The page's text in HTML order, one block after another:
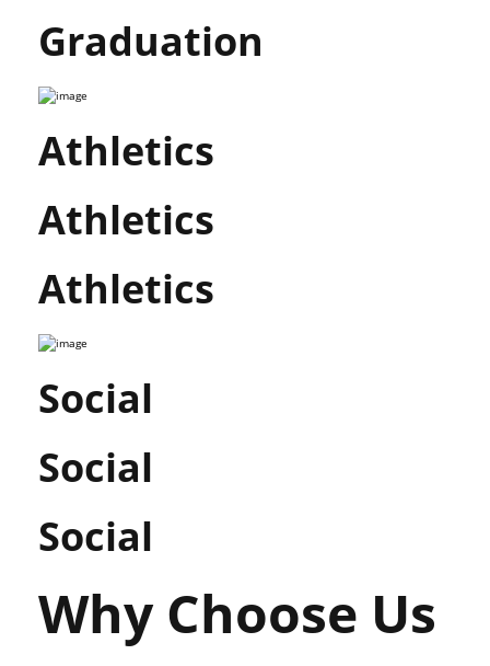
Graduation
Athletics
Athletics
Athletics
Social
Social
Social
Why Choose Us